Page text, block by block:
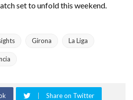
set to unfold this weekend.
Girona La Liga
Share on Twitter